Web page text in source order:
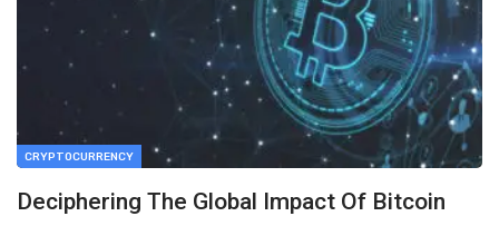
CRYPTOCURRENCY
Deciphering The Global Impact Of Bitcoin